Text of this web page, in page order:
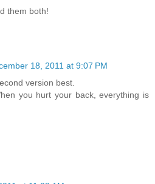
them both!
18, 2011 at 9:07 PM
version best.
you hurt your back, everything is